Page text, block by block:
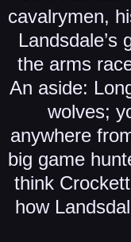
cavalrymen,
Landsdale’s
the arms
An aside:
wolves;
anywhere
big game
think
how